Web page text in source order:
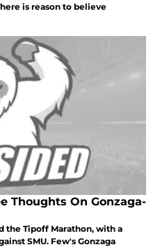
is reason to believe
Thoughts On Gonzaga-
the Tipoff Marathon, with a
SMU. Few's Gonzaga